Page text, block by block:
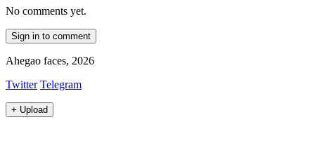
No comments yet.
Sign in to comment
Ahegao faces, 2026
Twitter Telegram
+ Upload